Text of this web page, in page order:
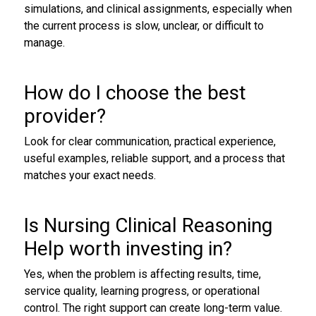
simulations, and clinical assignments, especially when
the current process is slow, unclear, or difficult to
manage.
How do I choose the best
provider?
Look for clear communication, practical experience,
useful examples, reliable support, and a process that
matches your exact needs.
Is Nursing Clinical Reasoning
Help worth investing in?
Yes, when the problem is affecting results, time,
service quality, learning progress, or operational
control. The right support can create long-term value.